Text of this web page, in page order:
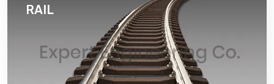
RAIL
Transferring passengers and goods on wheeled
vehicles running on rails. Tracks usually consist of
steel rails.Rail Accessories:Rail Accessories use to
expanded or attaching other accessories, such